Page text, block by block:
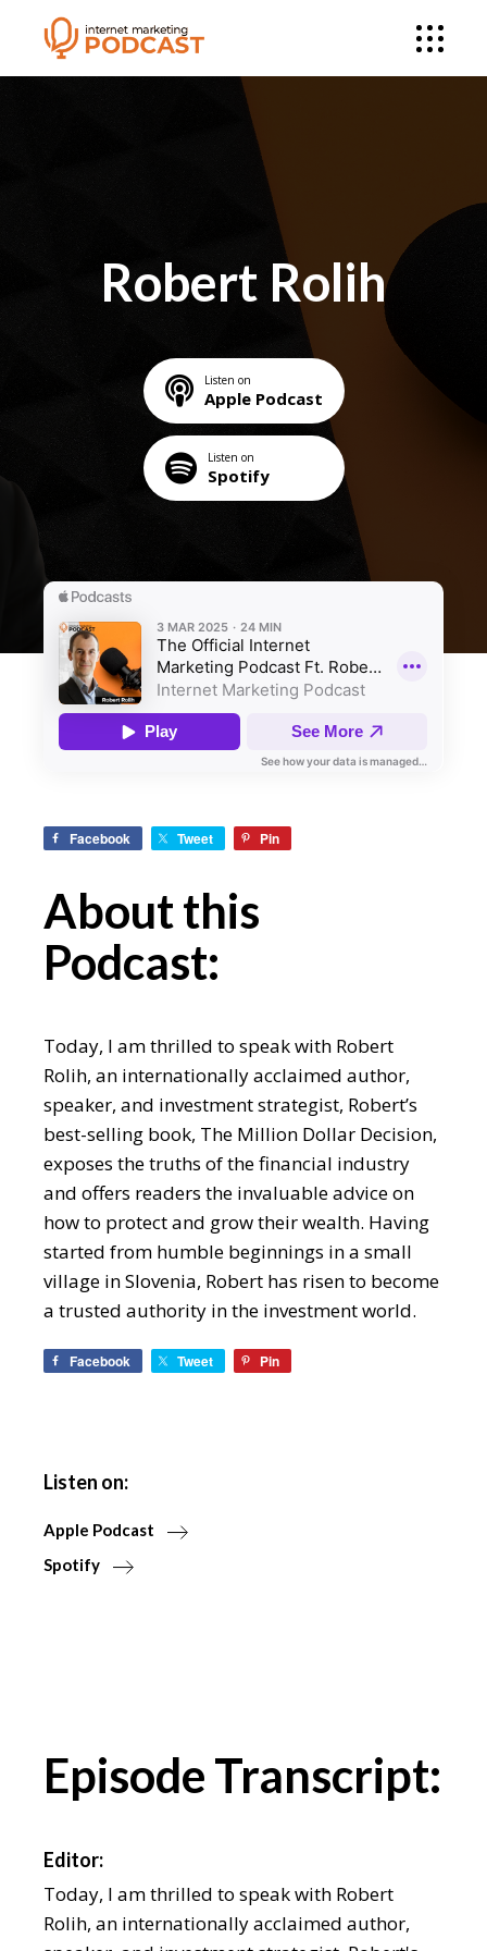
Robert Rolih
Listen on
Apple Podcast
Listen on
Spotify
Facebook Tweet Pin
About this
Podcast:
Today, I am thrilled to speak with Robert
Rolih, an internationally acclaimed author,
speaker, and investment strategist, Robert’s
best-selling book, The Million Dollar Decision,
exposes the truths of the financial industry
and offers readers the invaluable advice on
how to protect and grow their wealth. Having
started from humble beginnings in a small
village in Slovenia, Robert has risen to become
a trusted authority in the investment world.
Facebook Tweet Pin
Listen on:
Apple Podcast
Spotify
Episode Transcript:
Editor:
Today, I am thrilled to speak with Robert
Rolih, an internationally acclaimed author,